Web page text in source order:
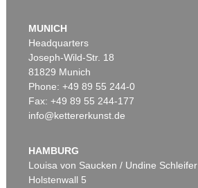
Auction 405 - Lot 42
Sold:€ 25,200 / $ 28,979
MUNICH
Headquarters
Joseph-Wild-Str. 18
81829 Munich
Phone: +49 89 55 244-0
Fax: +49 89 55 244-177
info@kettererkunst.de
HAMBURG
Louisa von Saucken / Undine Schleifer
Holstenwall 5